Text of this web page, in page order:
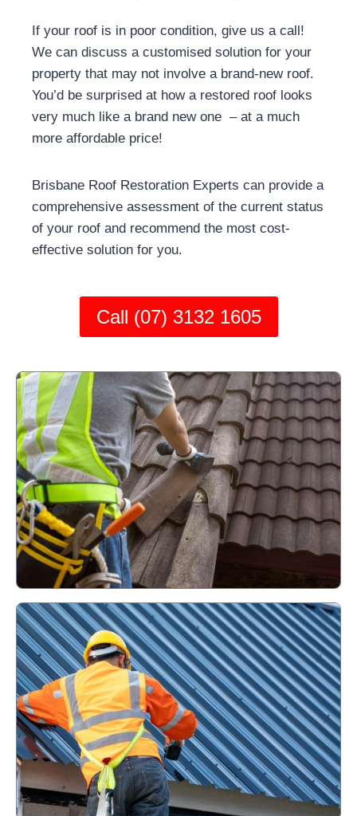
If your roof is in poor condition, give us a call!
We can discuss a customised solution for your
property that may not involve a brand-new roof.
You’d be surprised at how a restored roof looks
very much like a brand new one – at a much
more affordable price!
Brisbane Roof Restoration Experts can provide a
comprehensive assessment of the current status
of your roof and recommend the most cost-
effective solution for you.
Call (07) 3132 1605